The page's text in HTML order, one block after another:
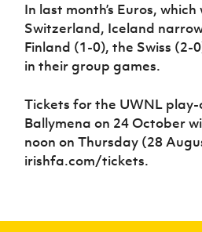
In last month’s Euros,
Switzerland, Iceland
Finland (1-0), the Swiss
in their group games.
Tickets for the UWNL
Ballymena on 24 October
noon on Thursday (28
irishfa.com/tickets.